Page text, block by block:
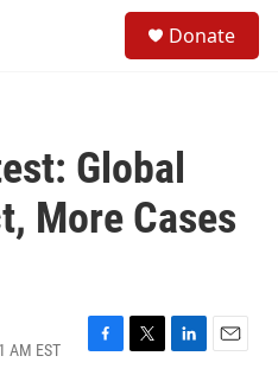
Donate
Global
More Cases
AM EST
F
T
L
E